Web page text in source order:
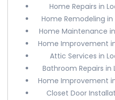
Home Repairs in
Home Remodeling
Home Maintenance
Home Improvement
Attic Services in
Bathroom Repairs in
Home Improvement
Closet Door